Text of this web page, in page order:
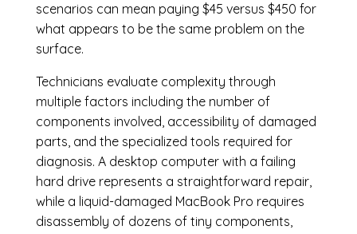
scenarios can mean paying $45 versus $450 for
what appears to be the same problem on the
surface.
Technicians evaluate complexity through
multiple factors including the number of
components involved, accessibility of damaged
parts, and the specialized tools required for
diagnosis. A desktop computer with a failing
hard drive represents a straightforward repair,
while a liquid-damaged MacBook Pro requires
disassembly of dozens of tiny components,